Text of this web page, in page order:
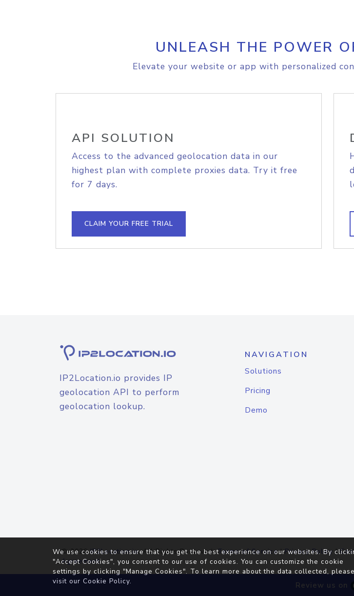
UNLEASH THE POWER
Elevate your website or app with personalized
API SOLUTION
Access to the advanced geolocation data in our
highest plan with complete proxies data. Try it free
for 7 days.
CLAIM YOUR FREE TRIAL
IP2Location.io provides IP
geolocation API to perform
geolocation lookup.
NAVIGATION
Solutions
Pricing
Demo
© 2026IP2Location.io. All Rights Reserved.Terms of Service|Privacy Policy |
Agreement
Review us on
We use cookies to ensure that you get the best experience on our websites. By
"Accept Cookies", you consent to our use of cookies. You can customize the cookie
settings by clicking "Manage Cookies". To learn more about the data collected, please
visit our Cookie Policy.